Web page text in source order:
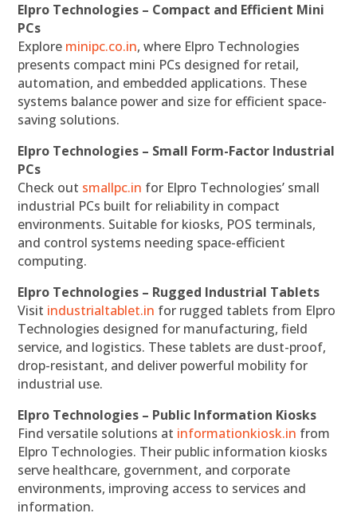
Elpro Technologies – Compact and Efficient Mini
PCs
Explore minipc.co.in, where Elpro Technologies
presents compact mini PCs designed for retail,
automation, and embedded applications. These
systems balance power and size for efficient space-
saving solutions.
Elpro Technologies – Small Form-Factor Industrial
PCs
Check out smallpc.in for Elpro Technologies’ small
industrial PCs built for reliability in compact
environments. Suitable for kiosks, POS terminals,
and control systems needing space-efficient
computing.
Elpro Technologies – Rugged Industrial Tablets
Visit industrialtablet.in for rugged tablets from Elpro
Technologies designed for manufacturing, field
service, and logistics. These tablets are dust-proof,
drop-resistant, and deliver powerful mobility for
industrial use.
Elpro Technologies – Public Information Kiosks
Find versatile solutions at informationkiosk.in from
Elpro Technologies. Their public information kiosks
serve healthcare, government, and corporate
environments, improving access to services and
information.